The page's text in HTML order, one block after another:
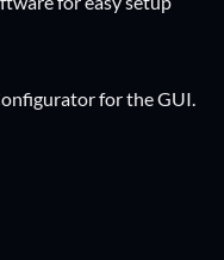
for the GUI.